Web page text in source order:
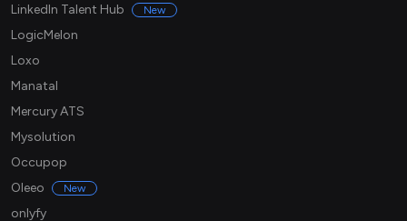
LinkedIn Talent Hub
New
LogicMelon
Loxo
Manatal
Mercury ATS
Mysolution
Occupop
Oleeo
New
onlyfy